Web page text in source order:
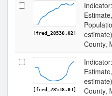
[fred_28538.02]
County,
[fred_28538.03]
County,